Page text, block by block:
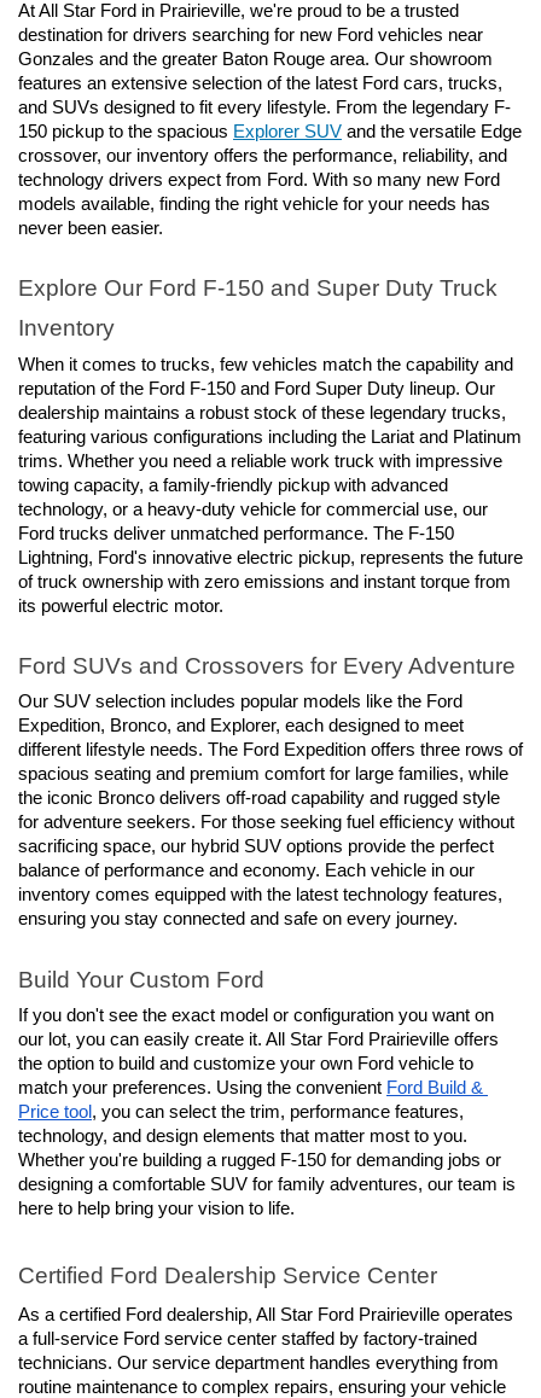
At All Star Ford in Prairieville, we're proud to be a trusted
destination for drivers searching for new Ford vehicles near
Gonzales and the greater Baton Rouge area. Our showroom
features an extensive selection of the latest Ford cars, trucks,
and SUVs designed to fit every lifestyle. From the legendary F-
150 pickup to the spacious Explorer SUV and the versatile Edge
crossover, our inventory offers the performance, reliability, and
technology drivers expect from Ford. With so many new Ford
models available, finding the right vehicle for your needs has
never been easier.
Explore Our Ford F-150 and Super Duty Truck
Inventory
When it comes to trucks, few vehicles match the capability and
reputation of the Ford F-150 and Ford Super Duty lineup. Our
dealership maintains a robust stock of these legendary trucks,
featuring various configurations including the Lariat and Platinum
trims. Whether you need a reliable work truck with impressive
towing capacity, a family-friendly pickup with advanced
technology, or a heavy-duty vehicle for commercial use, our
Ford trucks deliver unmatched performance. The F-150
Lightning, Ford's innovative electric pickup, represents the future
of truck ownership with zero emissions and instant torque from
its powerful electric motor.
Ford SUVs and Crossovers for Every Adventure
Our SUV selection includes popular models like the Ford
Expedition, Bronco, and Explorer, each designed to meet
different lifestyle needs. The Ford Expedition offers three rows of
spacious seating and premium comfort for large families, while
the iconic Bronco delivers off-road capability and rugged style
for adventure seekers. For those seeking fuel efficiency without
sacrificing space, our hybrid SUV options provide the perfect
balance of performance and economy. Each vehicle in our
inventory comes equipped with the latest technology features,
ensuring you stay connected and safe on every journey.
Build Your Custom Ford
If you don't see the exact model or configuration you want on
our lot, you can easily create it. All Star Ford Prairieville offers
the option to build and customize your own Ford vehicle to
match your preferences. Using the convenient Ford Build &
Price tool , you can select the trim, performance features,
technology, and design elements that matter most to you.
Whether you're building a rugged F-150 for demanding jobs or
designing a comfortable SUV for family adventures, our team is
here to help bring your vision to life.
Certified Ford Dealership Service Center
As a certified Ford dealership, All Star Ford Prairieville operates
a full-service Ford service center staffed by factory-trained
technicians. Our service department handles everything from
routine maintenance to complex repairs, ensuring your vehicle